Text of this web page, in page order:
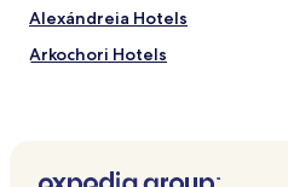
Alexándreia Hotels
Arkochori Hotels